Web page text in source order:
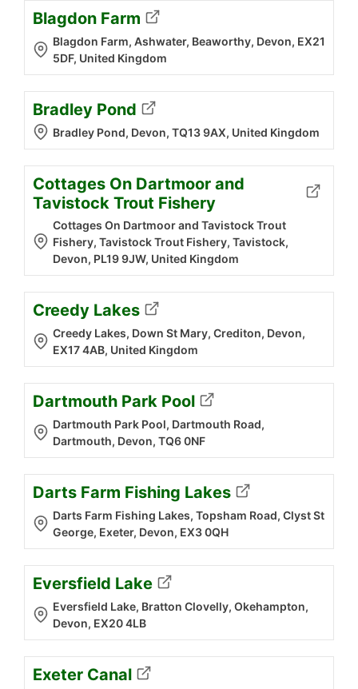
Blagdon Farm
Blagdon Farm, Ashwater, Beaworthy, Devon, EX21
5DF, United Kingdom
Bradley Pond
Bradley Pond, Devon, TQ13 9AX, United Kingdom
Cottages On Dartmoor and
Tavistock Trout Fishery
Cottages On Dartmoor and Tavistock Trout
Fishery, Tavistock Trout Fishery, Tavistock,
Devon, PL19 9JW, United Kingdom
Creedy Lakes
Creedy Lakes, Down St Mary, Crediton, Devon,
EX17 4AB, United Kingdom
Dartmouth Park Pool
Dartmouth Park Pool, Dartmouth Road,
Dartmouth, Devon, TQ6 0NF
Darts Farm Fishing Lakes
Darts Farm Fishing Lakes, Topsham Road, Clyst St
George, Exeter, Devon, EX3 0QH
Eversfield Lake
Eversfield Lake, Bratton Clovelly, Okehampton,
Devon, EX20 4LB
Exeter Canal